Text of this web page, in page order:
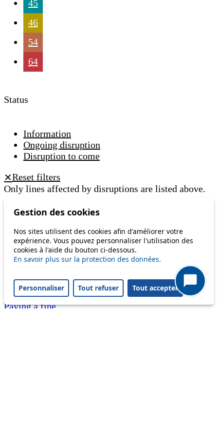
45
46
54
64
Status
Information
Ongoing disruption
Disruption to come
✕Reset filters
Only lines affected by disruptions are listed above.
Customer service 021 621 01 11 (price of a local
call)
tl shop
Career
Paying a fine
Gestion des cookies
Nos sites utilisent des cookies afin d'améliorer votre
expérience. Vous pouvez personnaliser l'utilisation des
cookies à l'aide du bouton ci-dessous.
En savoir plus sur la protection des données.
Personnaliser Tout refuser Tout accepter